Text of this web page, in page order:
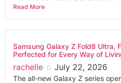
Read More
Samsung Galaxy Z Fold8 Ultra,
Perfected for Every Way of
rachelle July 22, 2026
The all-new Galaxy Z series